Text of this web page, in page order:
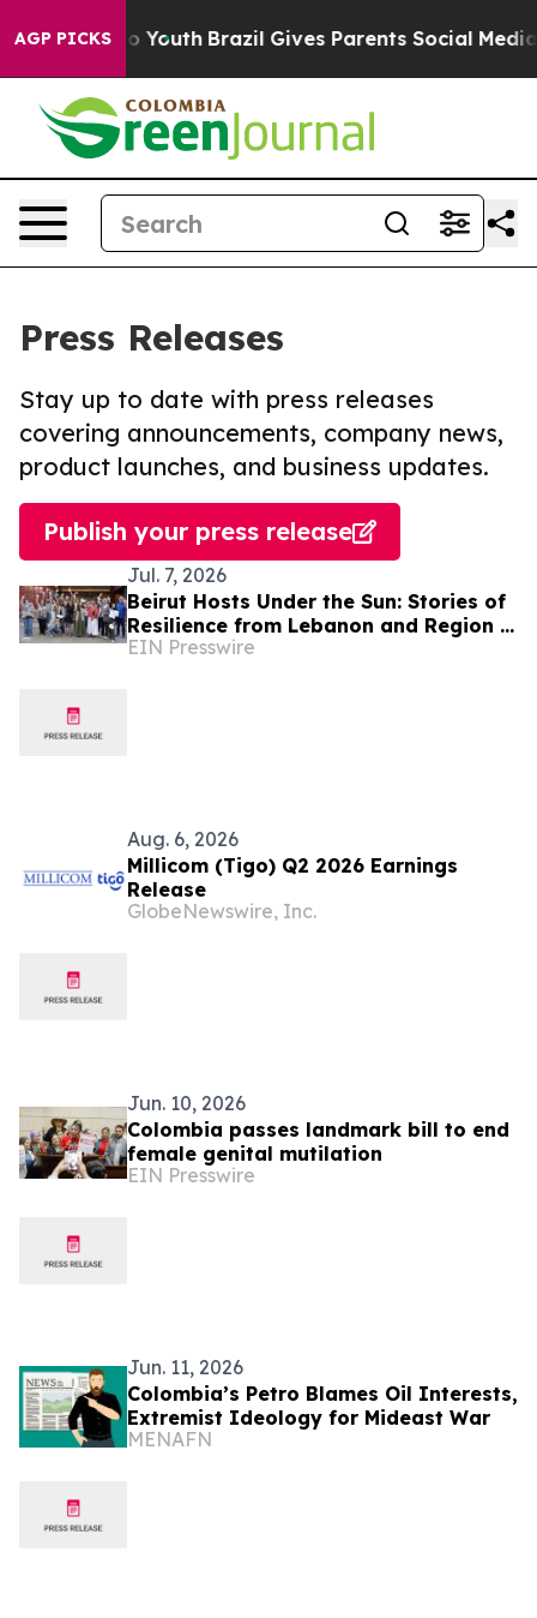
AGP PICKS
to Youth Brazil Gives Parents Social Media
Press Releases
Stay up to date with press releases
covering announcements, company news,
product launches, and business updates.
Publish your press release
Jul. 7, 2026
Beirut Hosts Under the Sun: Stories of
Resilience from Lebanon and Region in
the Face of the Climate Crisis
EIN Presswire
Aug. 6, 2026
Millicom (Tigo) Q2 2026 Earnings
Release
GlobeNewswire, Inc.
Jun. 10, 2026
Colombia passes landmark bill to end
female genital mutilation
EIN Presswire
Jun. 11, 2026
Colombia’s Petro Blames Oil Interests,
Extremist Ideology for Mideast War
MENAFN